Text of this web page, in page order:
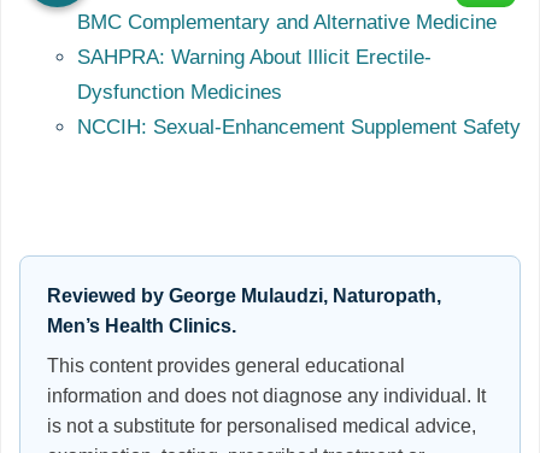
BMC Complementary and Alternative Medicine
SAHPRA: Warning About Illicit Erectile-
Dysfunction Medicines
NCCIH: Sexual-Enhancement Supplement Safety
Reviewed by George Mulaudzi, Naturopath,
Men’s Health Clinics.
This content provides general educational
information and does not diagnose any individual. It
is not a substitute for personalised medical advice,